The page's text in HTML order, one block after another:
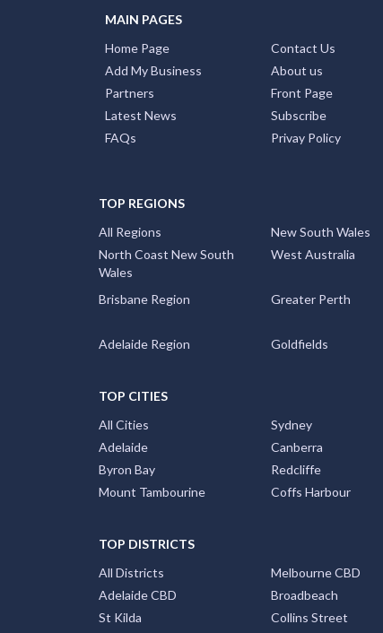
MAIN PAGES
Home Page
Add My Business
Partners
Latest News
FAQs
Contact Us
About us
Front Page
Subscribe
Privay Policy
TOP REGIONS
All Regions
New South Wales
North Coast New South
Wales
West Australia
Brisbane Region
Greater Perth
Adelaide Region
Goldfields
TOP CITIES
All Cities
Sydney
Adelaide
Canberra
Byron Bay
Redcliffe
Mount Tambourine
Coffs Harbour
TOP DISTRICTS
All Districts
Melbourne CBD
Adelaide CBD
Broadbeach
St Kilda
Collins Street